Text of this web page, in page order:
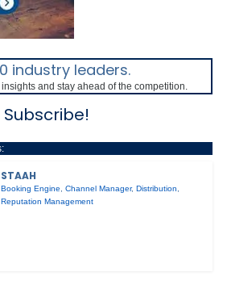
industry leaders.
and stay ahead of the competition.
Subscribe!
STAAH
Booking Engine,Channel Manager, Distribution,
Reputation Management